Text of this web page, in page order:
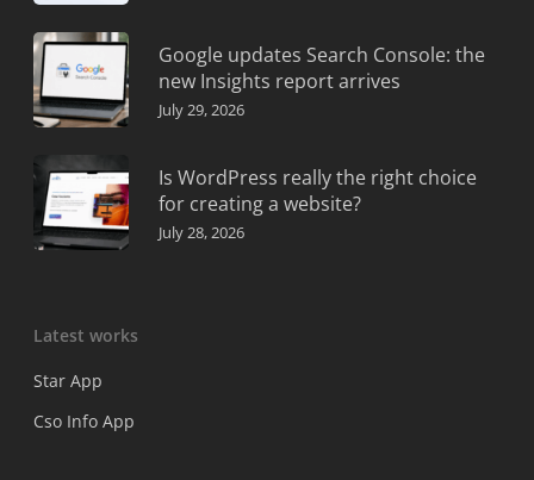
Google updates Search Console: the
new Insights report arrives
July 29, 2026
Is WordPress really the right choice
for creating a website?
July 28, 2026
Latest works
Star App
Cso Info App